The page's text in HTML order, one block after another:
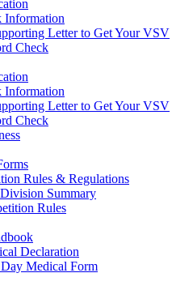
Information
Letter to Get Your VSV
Check
Information
Letter to Get Your VSV
Check
Rules & Regulations
Summary
Rules
Declaration
Medical Form